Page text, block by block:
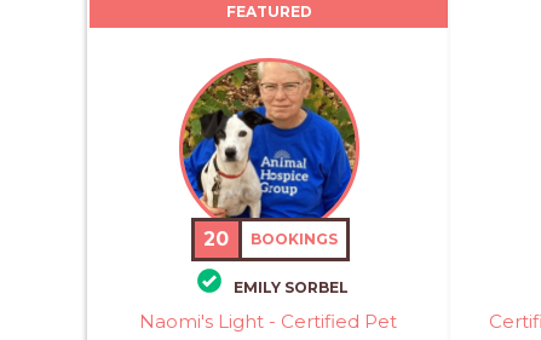
FEATURED
20 BOOKINGS
EMILY SORBEL
Naomi's Light - Certified Pet